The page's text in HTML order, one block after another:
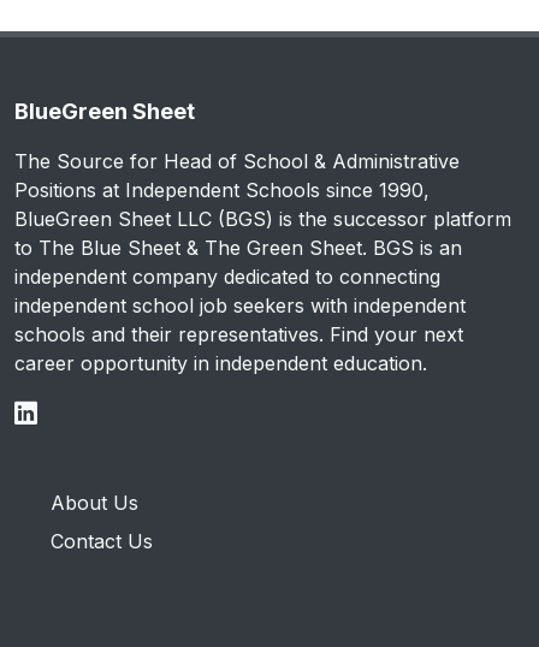
BlueGreen Sheet
The Source for Head of School & Administrative
Positions at Independent Schools since 1990,
BlueGreen Sheet LLC (BGS) is the successor platform
to The Blue Sheet & The Green Sheet. BGS is an
independent company dedicated to connecting
independent school job seekers with independent
schools and their representatives. Find your next
career opportunity in independent education.
About Us
Contact Us